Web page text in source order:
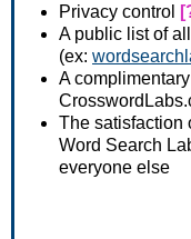
Privacy control
A public list of
(ex:
A
The satisfaction
Word Search
everyone else